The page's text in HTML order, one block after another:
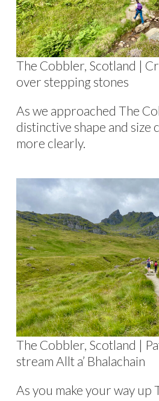
The Cobbler, Scotland |
over stepping stones
As we approached The
distinctive shape and size
more clearly.
The Cobbler, Scotland |
stream Allt a’ Bhalachain
As you make your way up